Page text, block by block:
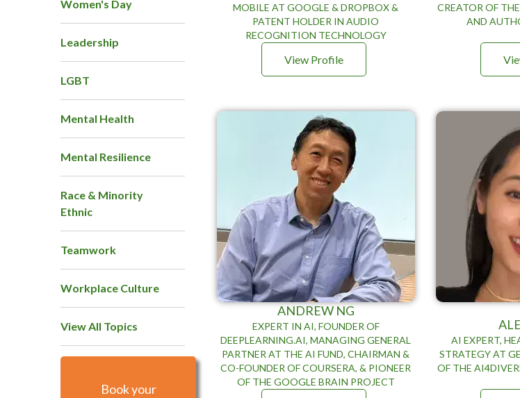
Women's Day
Leadership
LGBT
Mental Health
Mental Resilience
Race & Minority
Ethnic
Teamwork
Workplace Culture
View All Topics
Book your
MOBILE AT GOOGLE & DROPBOX &
PATENT HOLDER IN AUDIO
RECOGNITION TECHNOLOGY
View Profile
CREATOR OF
AND
ANDREW NG
EXPERT IN AI, FOUNDER OF
DEEPLEARNING.AI, MANAGING GENERAL
PARTNER AT THE AI FUND, CHAIRMAN &
CO-FOUNDER OF COURSERA, & PIONEER
OF THE GOOGLE BRAIN PROJECT
AI EXPERT,
STRATEGY AT
OF THE